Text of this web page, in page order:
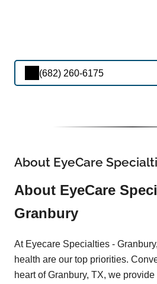
(682) 260-6175
About EyeCare
About EyeCare
Granbury
At Eyecare Specialties -
health are our top priorities.
heart of Granbury, TX, we